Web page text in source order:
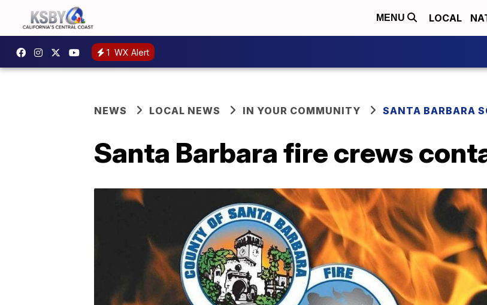
MENU LOCAL
1 WX Alert
NEWS LOCAL NEWS IN YOUR COMMUNITY SANTA BARBARA
Santa Barbara fire crews